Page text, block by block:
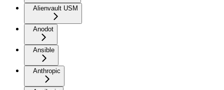
Alienvault USM
Anodot
Ansible
Anthropic